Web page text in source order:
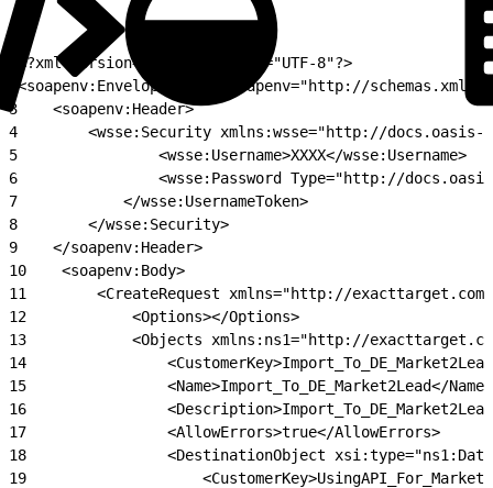
<?xml version="1.0" encoding="UTF-8"?>
<soapenv:Envelope xmlns:soapenv="http://
3
    <soapenv:Header>
4
<wsse:Security xmlns:wsse="http://
5
                <wsse:Username>XXXX</wsse:Username>
6
<wsse:Password Type="http://
7
            </wsse:UsernameToken>
8
        </wsse:Security>
9
    </soapenv:Header>
10
    <soapenv:Body>
11
<CreateRequest xmlns="http://
12
            <Options></Options>
13
<Objects xmlns:ns1="http://
14
15
                <Name>Import_To_DE_Market2Lead</Name>
16
17
                <AllowErrors>true</AllowErrors>
18
<DestinationObject
19